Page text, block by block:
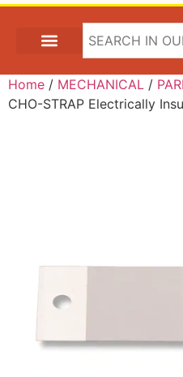
Home / MECHANICAL /
CHO-STRAP Electrically